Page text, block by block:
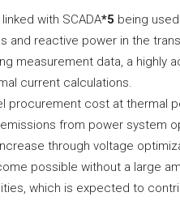
with SCADA*5 being
and reactive power in the
measurement data, a highly
current calculations.
procurement cost at thermal
emissions from power system
through voltage
possible without a large
which is expected to